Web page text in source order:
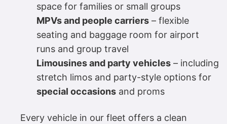
space for families or small groups
MPVs and people carriers – flexible
seating and baggage room for airport
runs and group travel
Limousines and party vehicles – including
stretch limos and party-style options for
special occasions and proms
Every vehicle in our fleet offers a clean